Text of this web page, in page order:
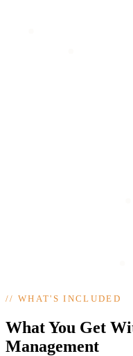
//WHAT'S INCLUDED
What You Get
Management